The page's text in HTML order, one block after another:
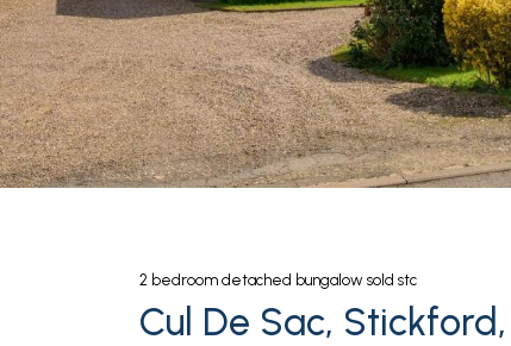
2 bedroom detached bungalow sold stc
Cul De Sac, Stickford,